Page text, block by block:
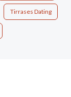
Tirrases Dating